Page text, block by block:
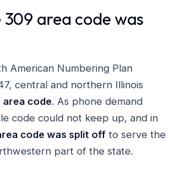
309 area code was
American Numbering Plan
central and northern Illinois
area code. As phone demand
code could not keep up, and in
code was split off to serve the
part of the state.